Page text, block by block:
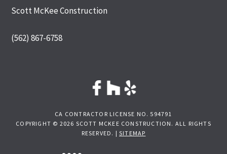
Scott McKee Construction
(562) 867-6758
CA CONTRACTOR LICENSE NO. 594791
COPYRIGHT © 2026 SCOTT MCKEE CONSTRUCTION. ALL RIGHTS
RESERVED. | SITEMAP